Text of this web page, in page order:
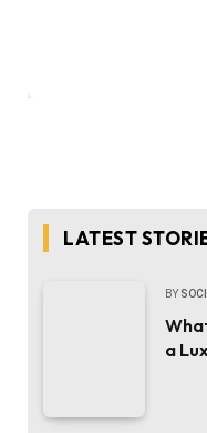
LATEST
BY
a